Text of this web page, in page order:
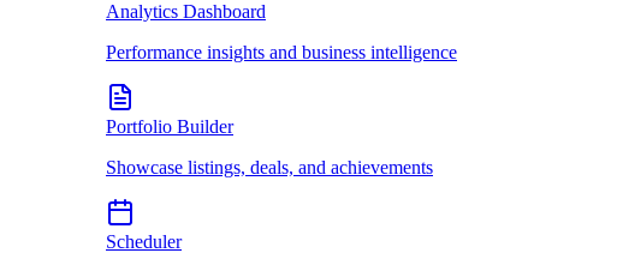
Analytics Dashboard
Performance insights and business intelligence
Portfolio Builder
Showcase listings, deals, and achievements
Scheduler